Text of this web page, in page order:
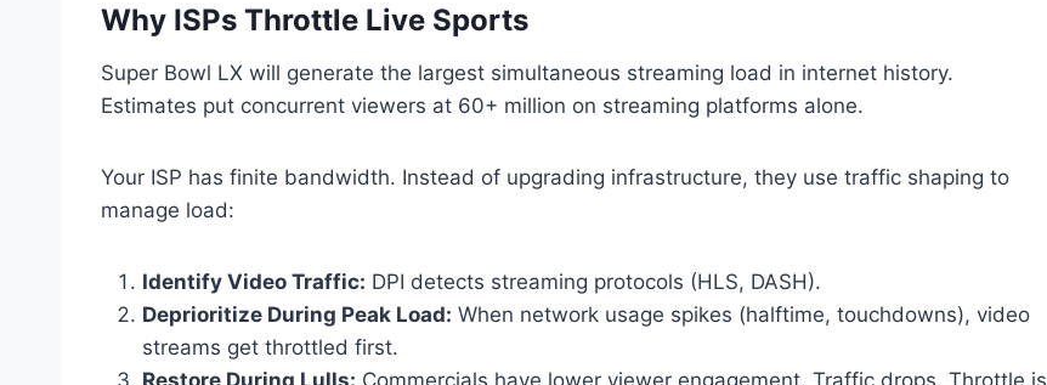
Why ISPs Throttle Live Sports
Super Bowl LX will generate the largest simultaneous streaming load in internet history.
Estimates put concurrent viewers at 60+ million on streaming platforms alone.
Your ISP has finite bandwidth. Instead of upgrading infrastructure, they use traffic shaping to
manage load:
Identify Video Traffic: DPI detects streaming protocols (HLS, DASH).
Deprioritize During Peak Load: When network usage spikes (halftime, touchdowns), video
streams get throttled first.